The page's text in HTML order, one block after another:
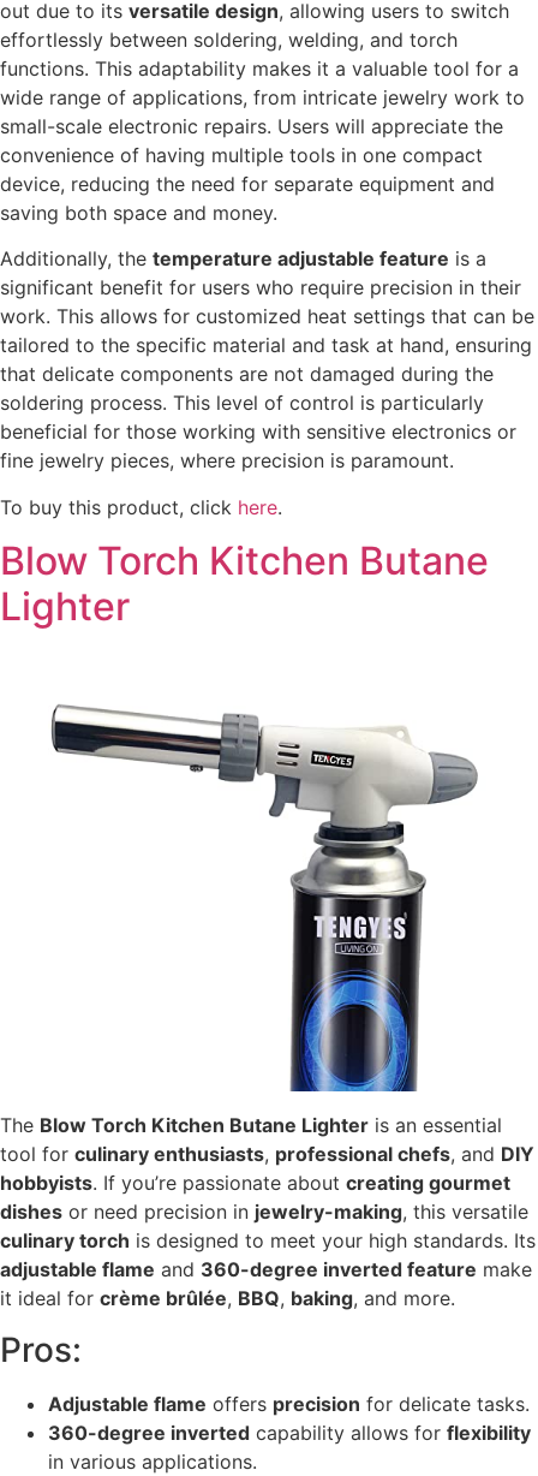
out due to its versatile design, allowing users to switch
effortlessly between soldering, welding, and torch
functions. This adaptability makes it a valuable tool for a
wide range of applications, from intricate jewelry work to
small-scale electronic repairs. Users will appreciate the
convenience of having multiple tools in one compact
device, reducing the need for separate equipment and
saving both space and money.
Additionally, the temperature adjustable feature is a
significant benefit for users who require precision in their
work. This allows for customized heat settings that can be
tailored to the specific material and task at hand, ensuring
that delicate components are not damaged during the
soldering process. This level of control is particularly
beneficial for those working with sensitive electronics or
fine jewelry pieces, where precision is paramount.
To buy this product, click here.
Blow Torch Kitchen Butane
Lighter
The Blow Torch Kitchen Butane Lighter is an essential
tool for culinary enthusiasts, professional chefs, and DIY
hobbyists. If you’re passionate about creating gourmet
dishes or need precision in jewelry-making, this versatile
culinary torch is designed to meet your high standards. Its
adjustable flame and 360-degree inverted feature make
it ideal for crème brûlée, BBQ, baking, and more.
Pros:
Adjustable flame offers precision for delicate tasks.
360-degree inverted capability allows for flexibility
in various applications.